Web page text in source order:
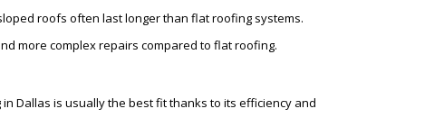
roofs often last longer than flat roofing systems.
more complex repairs compared to flat roofing.
in Dallas is usually the best fit thanks to its efficiency and